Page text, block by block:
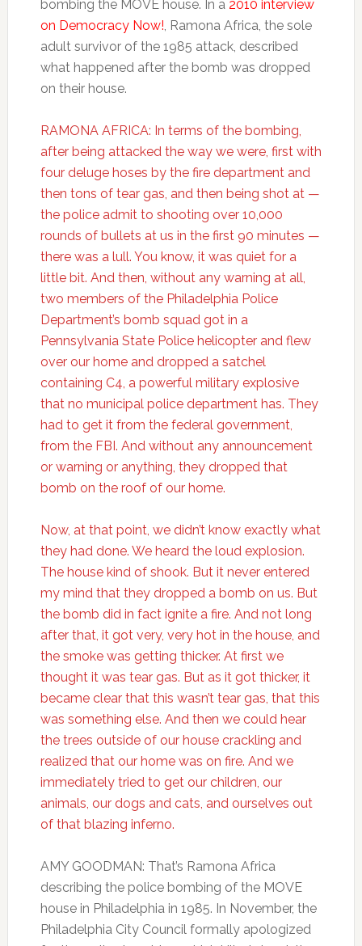
bombing the MOVE house. In a 2010 interview
on Democracy Now!, Ramona Africa, the sole
adult survivor of the 1985 attack, described
what happened after the bomb was dropped
on their house.
RAMONA AFRICA: In terms of the bombing,
after being attacked the way we were, first with
four deluge hoses by the fire department and
then tons of tear gas, and then being shot at —
the police admit to shooting over 10,000
rounds of bullets at us in the first 90 minutes —
there was a lull. You know, it was quiet for a
little bit. And then, without any warning at all,
two members of the Philadelphia Police
Department’s bomb squad got in a
Pennsylvania State Police helicopter and flew
over our home and dropped a satchel
containing C4, a powerful military explosive
that no municipal police department has. They
had to get it from the federal government,
from the FBI. And without any announcement
or warning or anything, they dropped that
bomb on the roof of our home.
Now, at that point, we didn’t know exactly what
they had done. We heard the loud explosion.
The house kind of shook. But it never entered
my mind that they dropped a bomb on us. But
the bomb did in fact ignite a fire. And not long
after that, it got very, very hot in the house, and
the smoke was getting thicker. At first we
thought it was tear gas. But as it got thicker, it
became clear that this wasn’t tear gas, that this
was something else. And then we could hear
the trees outside of our house crackling and
realized that our home was on fire. And we
immediately tried to get our children, our
animals, our dogs and cats, and ourselves out
of that blazing inferno.
AMY GOODMAN: That’s Ramona Africa
describing the police bombing of the MOVE
house in Philadelphia in 1985. In November, the
Philadelphia City Council formally apologized